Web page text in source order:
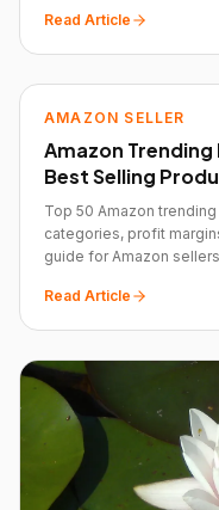
Read Article
AMAZON SELLER
Amazon
Best Selling
Top 50 Amazon
categories, profit
guide for Amazon
Read Article